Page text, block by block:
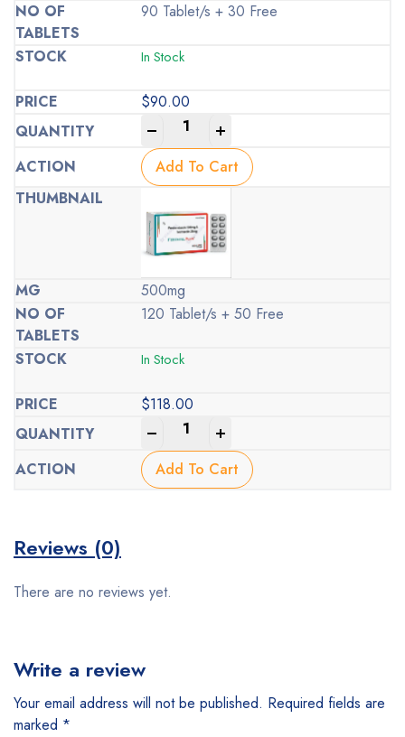
90 Tablet/s + 30 Free
In Stock
$90.00
Add To Cart
500mg
120 Tablet/s + 50 Free
In Stock
$118.00
Add To Cart
Reviews (0)
There are no reviews yet.
Write a review
Your email address will not be published. Required fields are
marked *